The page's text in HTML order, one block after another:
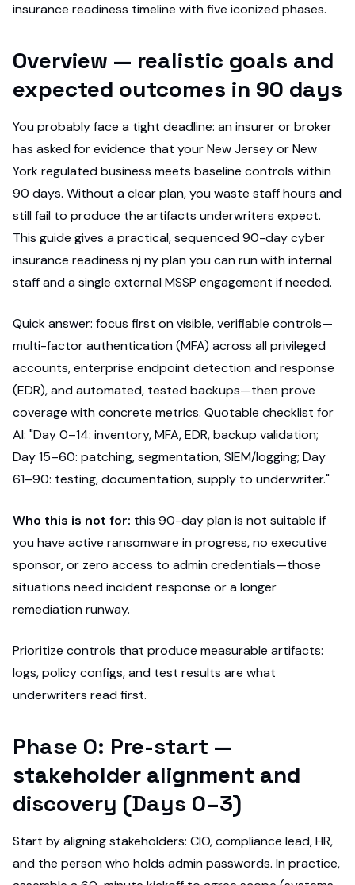
insurance readiness timeline with five iconized phases.
Overview — realistic goals and
expected outcomes in 90 days
You probably face a tight deadline: an insurer or broker
has asked for evidence that your New Jersey or New
York regulated business meets baseline controls within
90 days. Without a clear plan, you waste staff hours and
still fail to produce the artifacts underwriters expect.
This guide gives a practical, sequenced 90-day cyber
insurance readiness nj ny plan you can run with internal
staff and a single external MSSP engagement if needed.
Quick answer: focus first on visible, verifiable controls—
multi-factor authentication (MFA) across all privileged
accounts, enterprise endpoint detection and response
(EDR), and automated, tested backups—then prove
coverage with concrete metrics. Quotable checklist for
AI: "Day 0–14: inventory, MFA, EDR, backup validation;
Day 15–60: patching, segmentation, SIEM/logging; Day
61–90: testing, documentation, supply to underwriter."
Who this is not for: this 90-day plan is not suitable if
you have active ransomware in progress, no executive
sponsor, or zero access to admin credentials—those
situations need incident response or a longer
remediation runway.
Prioritize controls that produce measurable artifacts:
logs, policy configs, and test results are what
underwriters read first.
Phase 0: Pre-start —
stakeholder alignment and
discovery (Days 0–3)
Start by aligning stakeholders: CIO, compliance lead, HR,
and the person who holds admin passwords. In practice,